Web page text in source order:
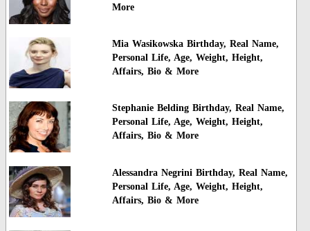
More
Mia Wasikowska Birthday, Real Name,
Personal Life, Age, Weight, Height,
Affairs, Bio & More
Stephanie Belding Birthday, Real Name,
Personal Life, Age, Weight, Height,
Affairs, Bio & More
Alessandra Negrini Birthday, Real Name,
Personal Life, Age, Weight, Height,
Affairs, Bio & More